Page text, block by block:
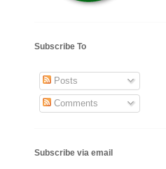
Subscribe To
Posts
Comments
Subscribe via email